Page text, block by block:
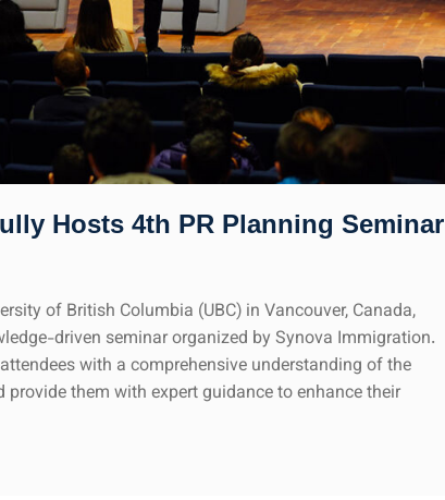
Hosts 4th PR Planning Seminar
of British Columbia (UBC) in Vancouver, Canada,
driven seminar organized by Synova Immigration.
with a comprehensive understanding of the
them with expert guidance to enhance their